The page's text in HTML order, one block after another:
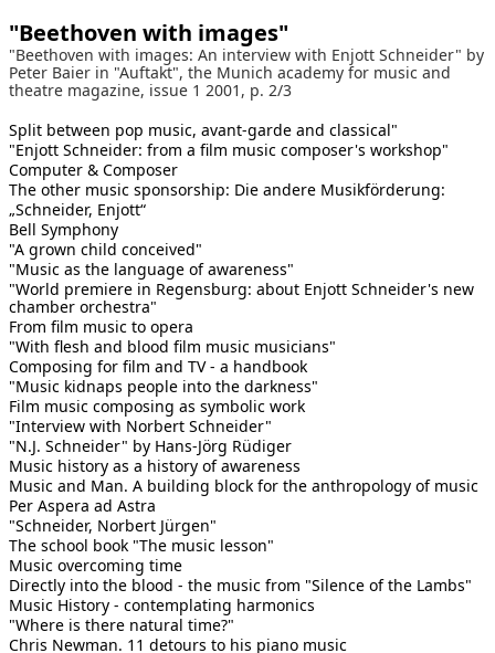
"Beethoven with images"
"Beethoven with images: An interview with Enjott Schneider" by
Peter Baier in "Auftakt", the Munich academy for music and
theatre magazine, issue 1 2001, p. 2/3
Split between pop music, avant-garde and classical"
"Enjott Schneider: from a film music composer's workshop"
Computer & Composer
The other music sponsorship: Die andere Musikförderung:
„Schneider, Enjott“
Bell Symphony
"A grown child conceived"
"Music as the language of awareness"
"World premiere in Regensburg: about Enjott Schneider's new
chamber orchestra"
From film music to opera
"With flesh and blood film music musicians"
Composing for film and TV - a handbook
"Music kidnaps people into the darkness"
Film music composing as symbolic work
"Interview with Norbert Schneider"
"N.J. Schneider" by Hans-Jörg Rüdiger
Music history as a history of awareness
Music and Man. A building block for the anthropology of music
Per Aspera ad Astra
"Schneider, Norbert Jürgen"
The school book "The music lesson"
Music overcoming time
Directly into the blood - the music from "Silence of the Lambs"
Music History - contemplating harmonics
"Where is there natural time?"
Chris Newman. 11 detours to his piano music